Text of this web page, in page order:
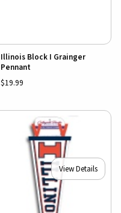
Illinois Block I Grainger
Pennant
$19.99
View Details